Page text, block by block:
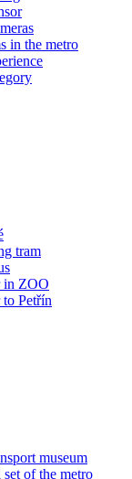
in the metro
tram
in ZOO
Petřín
museum
of the metro